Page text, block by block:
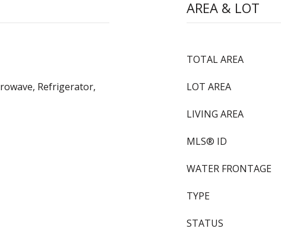
Refrigerator,
AREA & LOT
TOTAL AREA
LOT AREA
LIVING AREA
MLS® ID
WATER FRONTAGE
TYPE
STATUS